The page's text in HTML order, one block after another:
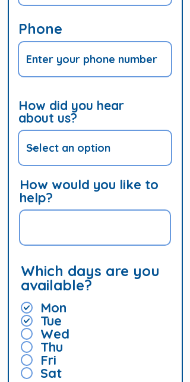
Phone
How did you hear
about us?
How would you like to
help?
Which days are you
available?
Mon
Tue
Wed
Thu
Fri
Sat